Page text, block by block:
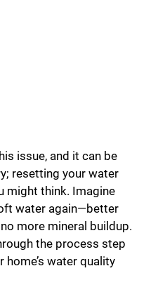
issue, and it can be
resetting your water
might think. Imagine
water again—better
more mineral buildup.
the process step
home’s water quality